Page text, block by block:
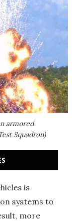
armored
Squadron)
is
systems to
more